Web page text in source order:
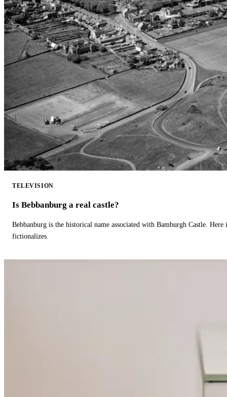
TELEVISION
Is Bebbanburg a real castle?
Bebbanburg is the historical name associated with Bamburgh Castle.
fictionalizes.